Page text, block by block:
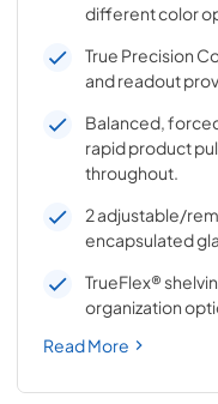
different color
True Precision
and readout
Balanced,
rapid product
throughout.
2 adjustable/
encapsulated
TrueFlex®
organization
Read More